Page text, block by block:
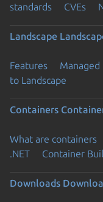
standards
CVEs
Landscape
Features Managed
to Landscape
Containers
What are containers
.NET
Container
Downloads